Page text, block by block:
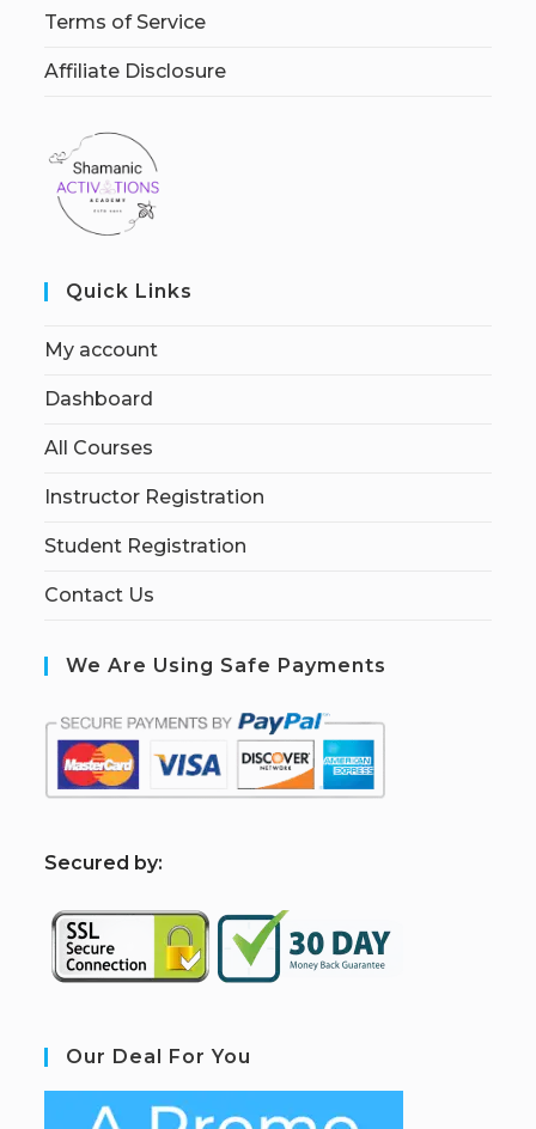
Terms of Service
Affiliate Disclosure
Quick Links
My account
Dashboard
All Courses
Instructor Registration
Student Registration
Contact Us
We Are Using Safe Payments
Secured by:
Our Deal For You